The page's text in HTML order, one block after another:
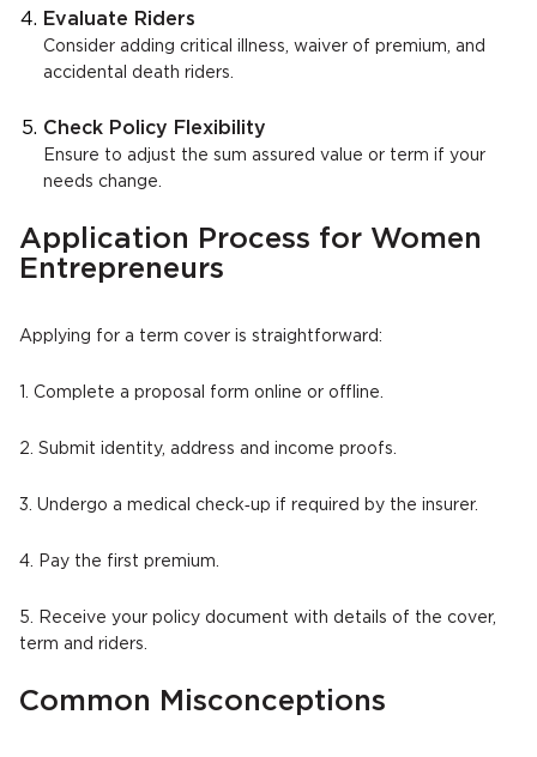
Evaluate Riders
Consider adding critical illness, waiver of premium, and
accidental death riders.
Check Policy Flexibility
Ensure to adjust the sum assured value or term if your
needs change.
Application Process for Women
Entrepreneurs
Applying for a term cover is straightforward:
1. Complete a proposal form online or offline.
2. Submit identity, address and income proofs.
3. Undergo a medical check‑up if required by the insurer.
4. Pay the first premium.
5. Receive your policy document with details of the cover,
term and riders.
Common Misconceptions